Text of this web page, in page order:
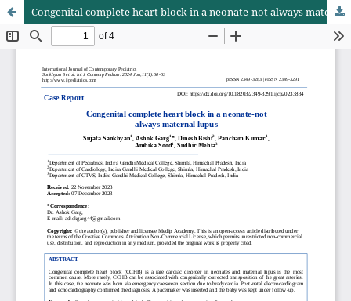
Congenital complete heart block in a neonate-not always maternal lupus